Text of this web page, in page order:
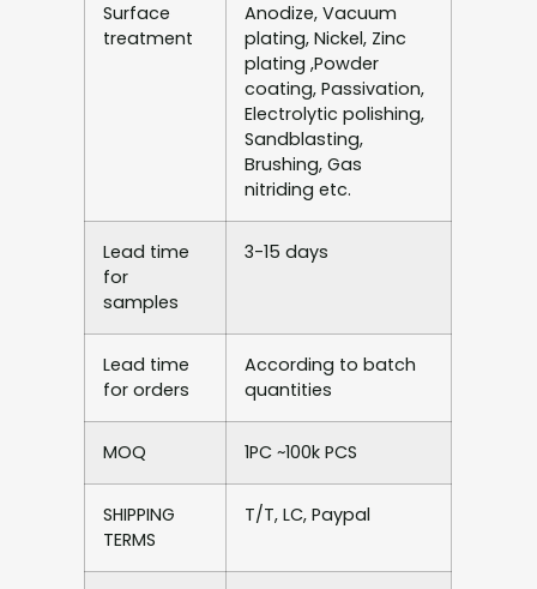
Surface
treatment
Anodize, Vacuum
plating, Nickel, Zinc
plating ,Powder
coating, Passivation,
Electrolytic polishing,
Sandblasting,
Brushing, Gas
nitriding etc.
Lead time
for
samples
3-15 days
Lead time
for orders
According to batch
quantities
MOQ 1PC ~100k PCS
SHIPPING
TERMS
T/T, LC, Paypal